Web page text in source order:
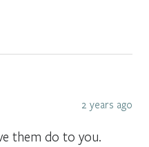
2 years ago
them do to you.